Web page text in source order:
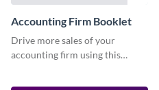
Accounting Firm Booklet
Drive more sales of your
accounting firm using this